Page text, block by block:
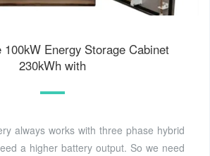
100kW Energy Storage Cabinet
230kWh with
always works with three phase hybrid
a higher battery output. So we need